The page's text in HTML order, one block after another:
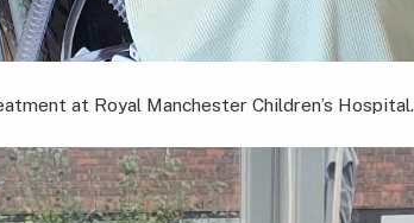
at Royal Manchester Children’s Hospital.